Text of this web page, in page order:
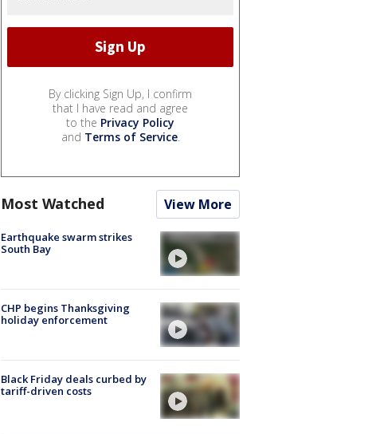
By clicking Sign Up, I confirm
that I have read and agree
to the Privacy Policy
and Terms of Service.
Most Watched View More
Earthquake swarm strikes
South Bay
CHP begins Thanksgiving
holiday enforcement
Black Friday deals curbed by
tariff-driven costs